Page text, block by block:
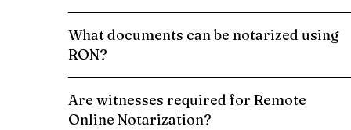
What documents can be notarized using
RON?
Are witnesses required for Remote
Online Notarization?